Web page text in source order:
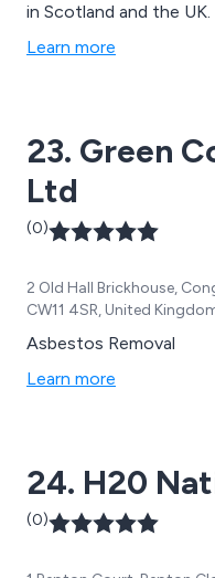
in Scotland and the UK.
Learn more
23. Green
Ltd
(0)
2 Old Hall Brickhouse,
CW11 4SR, United
Asbestos Removal
Learn more
24. H20
(0)